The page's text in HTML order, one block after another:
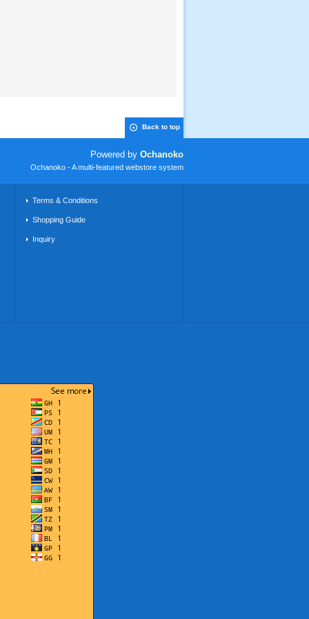
Back to top
Powered by Ochanoko
Ochanoko - A multi-featured webstore system
Terms & Conditions
Shopping Guide
Inquiry